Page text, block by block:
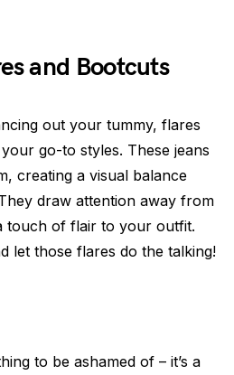
and Bootcuts
out your tummy, flares
go-to styles. These jeans
creating a visual balance
draw attention away from
touch of flair to your outfit.
let those flares do the talking!
to be ashamed of – it’s a